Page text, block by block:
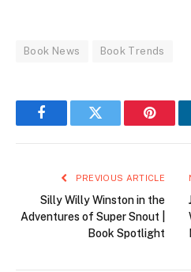
Book News Book Trends
FacebookTwitter
PREVIOUS ARTICLE
Silly Willy Winston in the
Adventures of Super Snout |
Book Spotlight